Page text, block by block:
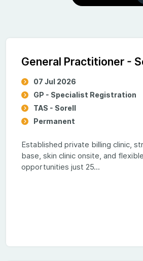
General Practitioner -
07 Jul 2026
GP - Specialist Registration
TAS - Sorell
Permanent
Established private billing clinic,
base, skin clinic onsite, and
opportunities just 25...